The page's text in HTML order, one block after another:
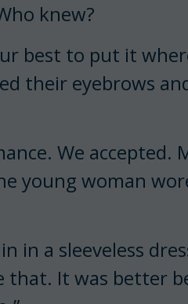
knew?
best to put it
their eyebrows
We accepted.
young woman
in a sleeveless
that. It was better